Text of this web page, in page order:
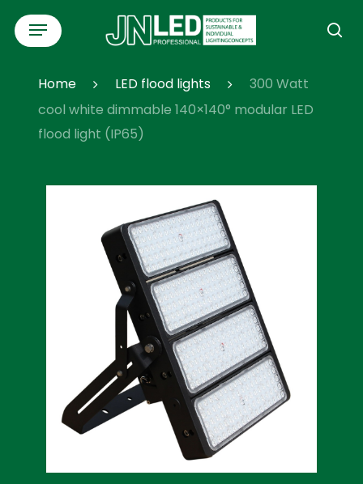
Skip
content
Menu
Home LED flood lights
300 Watt
cool white dimmable 140×140° modular LED
flood light (IP65)